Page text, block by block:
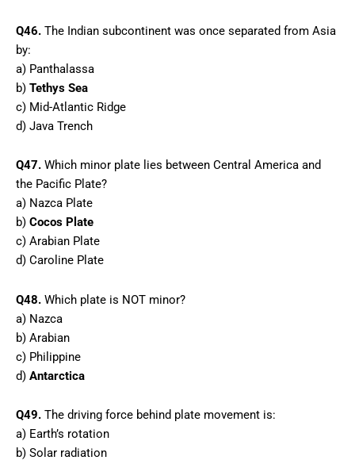
Q46. The Indian subcontinent was once separated from Asia
by:
a) Panthalassa
b) Tethys Sea
c) Mid-Atlantic Ridge
d) Java Trench
Q47. Which minor plate lies between Central America and
the Pacific Plate?
a) Nazca Plate
b) Cocos Plate
c) Arabian Plate
d) Caroline Plate
Q48. Which plate is NOT minor?
a) Nazca
b) Arabian
c) Philippine
d) Antarctica
Q49. The driving force behind plate movement is:
a) Earth’s rotation
b) Solar radiation